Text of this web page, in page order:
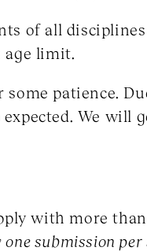
of all
age limit.
some patience.
We will
with more
one submission